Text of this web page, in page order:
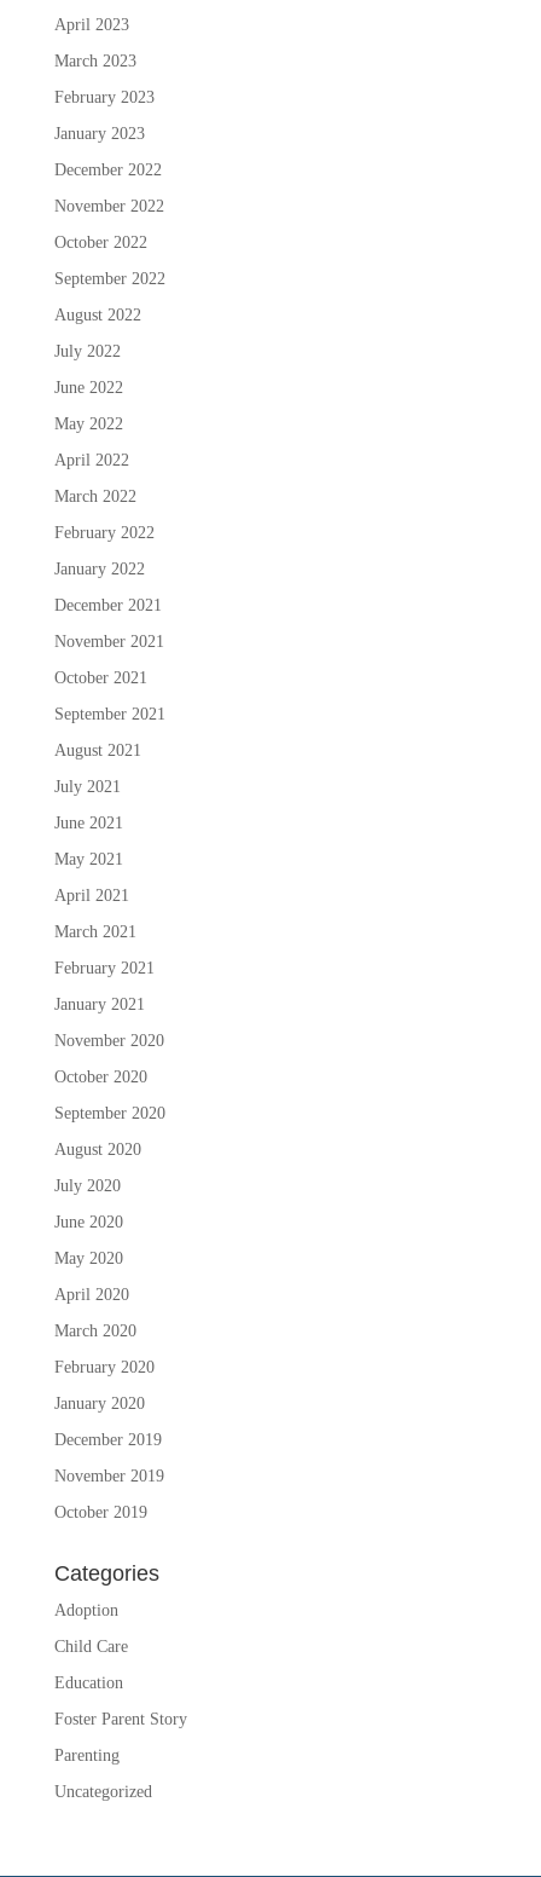
April 2023
March 2023
February 2023
January 2023
December 2022
November 2022
October 2022
September 2022
August 2022
July 2022
June 2022
May 2022
April 2022
March 2022
February 2022
January 2022
December 2021
November 2021
October 2021
September 2021
August 2021
July 2021
June 2021
May 2021
April 2021
March 2021
February 2021
January 2021
November 2020
October 2020
September 2020
August 2020
July 2020
June 2020
May 2020
April 2020
March 2020
February 2020
January 2020
December 2019
November 2019
October 2019
Categories
Adoption
Child Care
Education
Foster Parent Story
Parenting
Uncategorized